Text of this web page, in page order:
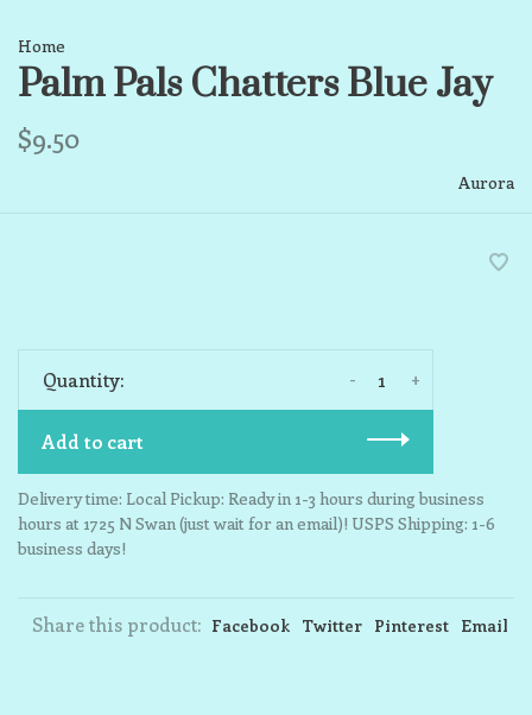
Home
Palm Pals Chatters Blue Jay
$9.50
Aurora
Quantity: +
-
Add to cart
Delivery time: Local Pickup: Ready in 1-3 hours during business
hours at 1725 N Swan (just wait for an email)! USPS Shipping: 1-6
business days!
Share this product: Facebook Twitter Pinterest Email